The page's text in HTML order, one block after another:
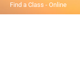
Find a Class - Online